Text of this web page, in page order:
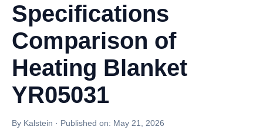
Specifications
Comparison of
Heating Blanket
YR05031
By Kalstein · Published on: May 21, 2026